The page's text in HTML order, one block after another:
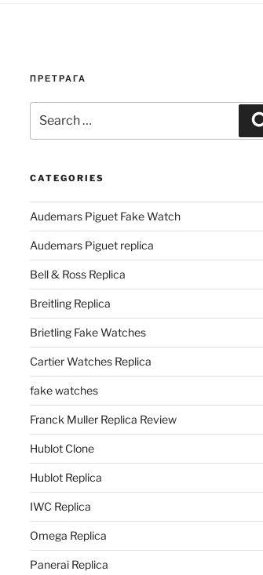
ПРЕТРАГА
for:
CATEGORIES
Audemars Piguet Fake Watch
Audemars Piguet replica
Bell & Ross Replica
Breitling Replica
Brietling Fake Watches
Cartier Watches Replica
fake watches
Franck Muller Replica Review
Hublot Clone
Hublot Replica
IWC Replica
Omega Replica
Panerai Replica